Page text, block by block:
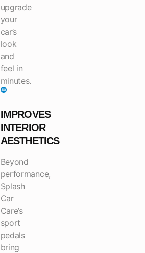
upgrade
your
car’s
look
and
feel in
minutes.
IMPROVES
INTERIOR
AESTHETICS
Beyond
performance,
Splash
Car
Care’s
sport
pedals
bring